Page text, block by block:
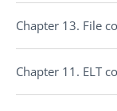
Chapter 13. File
Chapter 11. ELT